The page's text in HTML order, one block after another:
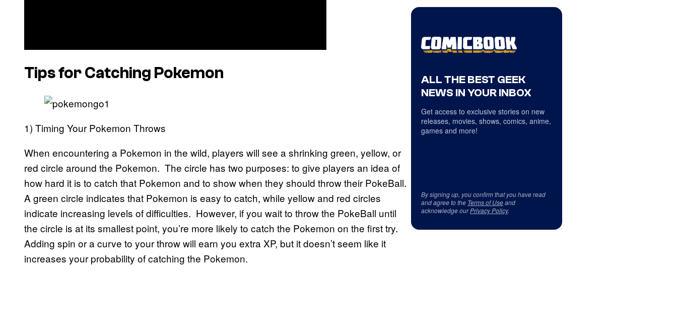
Tips for Catching Pokemon
1) Timing Your Pokemon Throws
When encountering a Pokemon in the wild, players will see a shrinking green, yellow, or
red circle around the Pokemon. The circle has two purposes: to give players an idea of
how hard it is to catch that Pokemon and to show when they should throw their PokeBall.
A green circle indicates that Pokemon is easy to catch, while yellow and red circles
indicate increasing levels of difficulties. However, if you wait to throw the PokeBall until
the circle is at its smallest point, you’re more likely to catch the Pokemon on the first try.
Adding spin or a curve to your throw will earn you extra XP, but it doesn’t seem like it
increases your probability of catching the Pokemon.
ALL THE BEST GEEK
NEWS IN YOUR INBOX
Get access to exclusive stories on new
releases, movies, shows, comics, anime,
games and more!
By signing up, you confirm that you have read
and agree to the Terms of Useand
acknowledge ourPrivacy Policy.